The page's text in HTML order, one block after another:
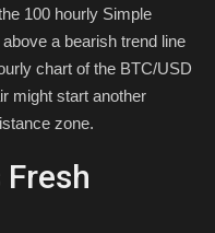
100 hourly Simple
a bearish trend line
chart of the BTC/USD
might start another
zone.